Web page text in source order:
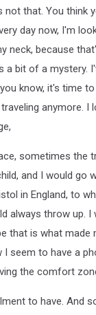
not that. You think
day now, I'm
neck, because
a bit of a mystery.
know, it's time
anymore. I
sometimes the
and I would go
in England, to
always throw up.
that is what made
I seem to have a
the comfort
to have. And